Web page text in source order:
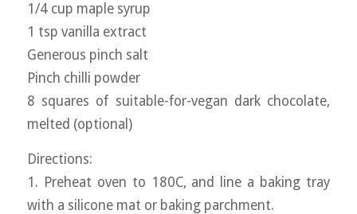
1/4 cup maple syrup
1 tsp vanilla extract
Generous pinch salt
Pinch chilli powder
8 squares of suitable-for-vegan dark chocolate,
melted (optional)
Directions:
1. Preheat oven to 180C, and line a baking tray
with a silicone mat or baking parchment.